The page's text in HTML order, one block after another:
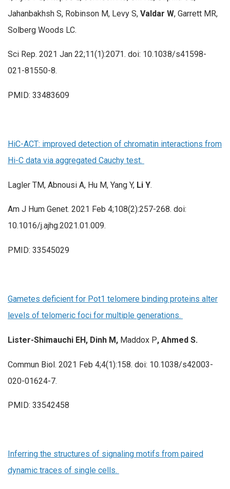
Jahanbakhsh S, Robinson M, Levy S, Valdar W, Garrett MR,
Solberg Woods LC.
Sci Rep. 2021 Jan 22;11(1):2071. doi: 10.1038/s41598-
021-81550-8.
PMID: 33483609
HiC-ACT: improved detection of chromatin interactions from
Hi-C data via aggregated Cauchy test.
Lagler TM, Abnousi A, Hu M, Yang Y, Li Y.
Am J Hum Genet. 2021 Feb 4;108(2):257-268. doi:
10.1016/j.ajhg.2021.01.009.
PMID: 33545029
Gametes deficient for Pot1 telomere binding proteins alter
levels of telomeric foci for multiple generations.
Lister-Shimauchi EH, Dinh M, Maddox P, Ahmed S.
Commun Biol. 2021 Feb 4;4(1):158. doi: 10.1038/s42003-
020-01624-7.
PMID: 33542458
Inferring the structures of signaling motifs from paired
dynamic traces of single cells.